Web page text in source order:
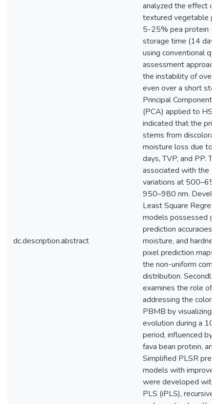
dc.description.abstract
analyzed the effect
textured vegetable
5-25% pea protein
storage time (14
using conventional
assessment
the instability of
even over a short
Principal
(PCA) applied to HSI
indicated that the
stems from
moisture loss due to
days, TVP, and PP.
associated with the
variations at
950–980 nm.
Least Square
models possessed
prediction accuracies
moisture, and
pixel prediction maps
the non-uniform
distribution.
examines the role of
addressing the color
PBMB by visualizing
evolution during a
period, influenced by
fava bean protein,
Simplified PLSR
models with improved
were developed with
PLS (iPLS),